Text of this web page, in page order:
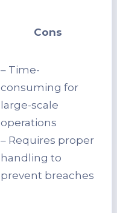
Cons
– Time-
consuming for
large-scale
operations
– Requires proper
handling to
prevent breaches